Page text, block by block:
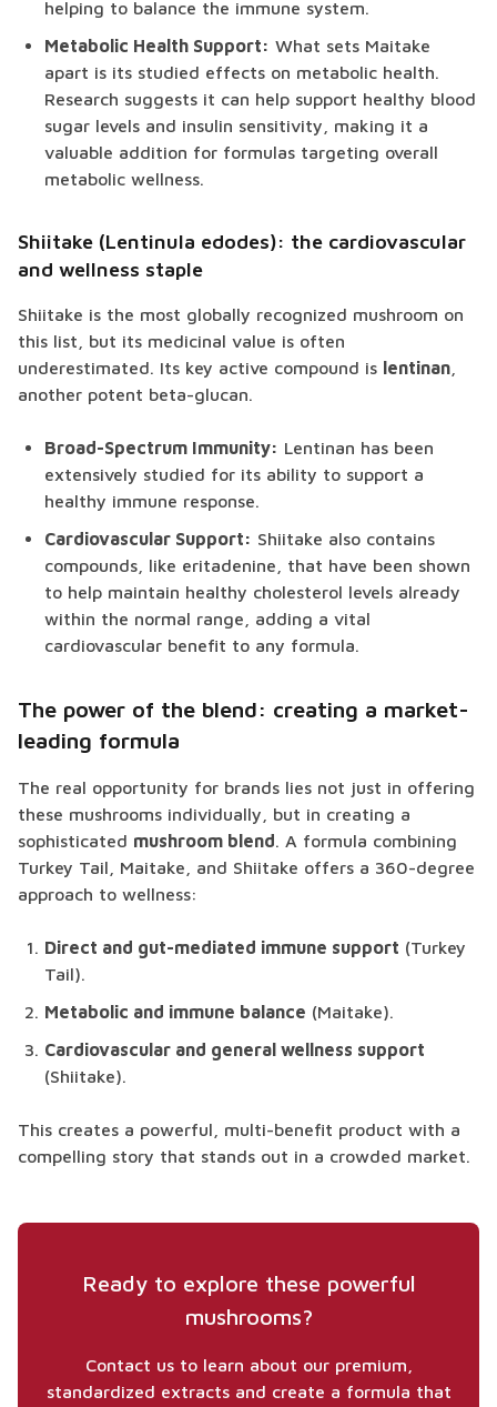
helping to balance the immune system.
Metabolic Health Support: What sets Maitake
apart is its studied effects on metabolic health.
Research suggests it can help support healthy blood
sugar levels and insulin sensitivity, making it a
valuable addition for formulas targeting overall
metabolic wellness.
Shiitake (Lentinula edodes): the cardiovascular
and wellness staple
Shiitake is the most globally recognized mushroom on
this list, but its medicinal value is often
underestimated. Its key active compound is lentinan
another potent beta-glucan.
Broad-Spectrum Immunity: Lentinan has been
extensively studied for its ability to support a
healthy immune response.
Cardiovascular Support: Shiitake also contains
compounds, like eritadenine, that have been shown
to help maintain healthy cholesterol levels already
within the normal range, adding a vital
cardiovascular benefit to any formula.
The power of the blend: creating a market-
leading formula
The real opportunity for brands lies not just in offering
these mushrooms individually, but in creating a
sophisticated mushroom blend. A formula combining
Turkey Tail, Maitake, and Shiitake offers a 360-degree
approach to wellness:
Direct and gut-mediated immune support (Turkey
Tail).
Metabolic and immune balance (Maitake).
Cardiovascular and general wellness support
(Shiitake).
This creates a powerful, multi-benefit product with a
compelling story that stands out in a crowded market.
Ready to explore these powerful
mushrooms?
Contact us to learn about our premium,
standardized extracts and create a formula that